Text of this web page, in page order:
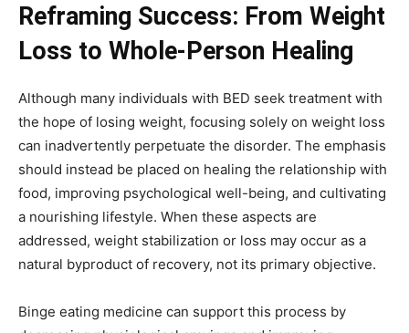
Reframing Success: From Weight
Loss to Whole-Person Healing
Although many individuals with BED seek treatment with
the hope of losing weight, focusing solely on weight loss
can inadvertently perpetuate the disorder. The emphasis
should instead be placed on healing the relationship with
food, improving psychological well-being, and cultivating
a nourishing lifestyle. When these aspects are
addressed, weight stabilization or loss may occur as a
natural byproduct of recovery, not its primary objective.
Binge eating medicine can support this process by